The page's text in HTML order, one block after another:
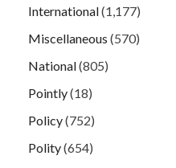
International(1,177)
Miscellaneous (570)
National(805)
Pointly(18)
Policy(752)
Polity(654)